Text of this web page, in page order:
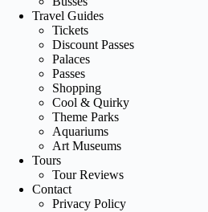
Travel Guides
Tickets
Discount Passes
Palaces
Passes
Shopping
Cool & Quirky
Theme Parks
Aquariums
Art Museums
Tours
Tour Reviews
Contact
Privacy Policy